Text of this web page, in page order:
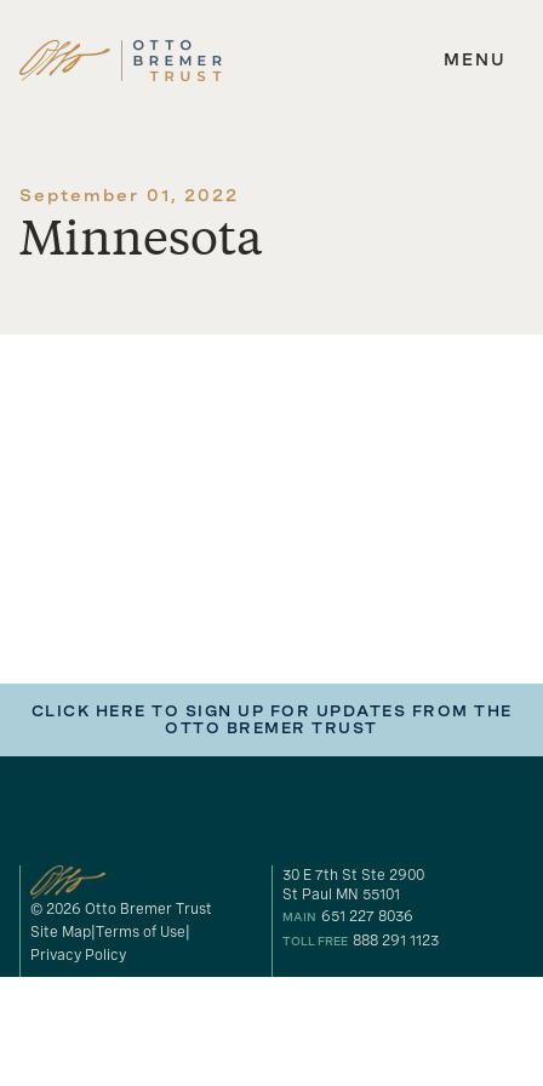
Skip
MENU
September 01, 2022
Minnesota
CLICK HERE TO SIGN UP FOR UPDATES FROM THE
OTTO BREMER TRUST
© 2026 Otto Bremer Trust
Site Map Terms of Use
Privacy Policy
30 E 7th St Ste 2900
St Paul MN 55101
MAIN 651 227 8036
TOLL FREE 888 291 1123